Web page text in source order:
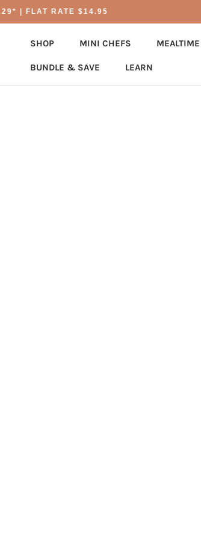
Skip
to
content
| FLAT RATE $14.95
SHOP MINI CHEFS MEALTIME
BUNDLE & SAVE
LEARN